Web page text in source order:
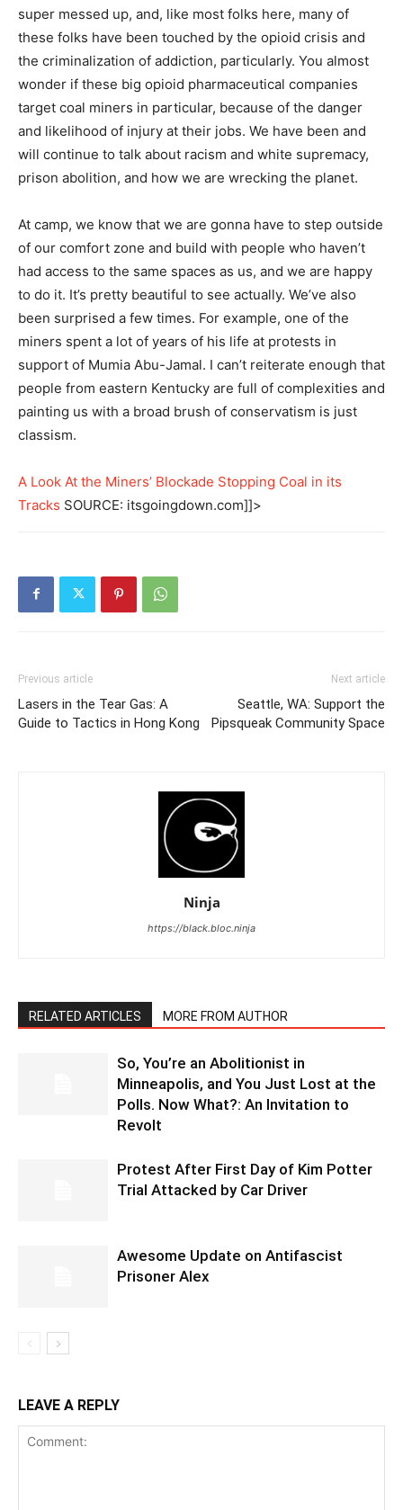
super messed up, and, like most folks here, many of
these folks have been touched by the opioid crisis and
the criminalization of addiction, particularly. You almost
wonder if these big opioid pharmaceutical companies
target coal miners in particular, because of the danger
and likelihood of injury at their jobs. We have been and
will continue to talk about racism and white supremacy,
prison abolition, and how we are wrecking the planet.
At camp, we know that we are gonna have to step outside
of our comfort zone and build with people who haven’t
had access to the same spaces as us, and we are happy
to do it. It’s pretty beautiful to see actually. We’ve also
been surprised a few times. For example, one of the
miners spent a lot of years of his life at protests in
support of Mumia Abu-Jamal. I can’t reiterate enough that
people from eastern Kentucky are full of complexities and
painting us with a broad brush of conservatism is just
classism.
A Look At the Miners’ Blockade Stopping Coal in its
Tracks SOURCE: itsgoingdown.com]]>
Previous article
Lasers in the Tear Gas: A
Guide to Tactics in Hong Kong
Next article
Seattle, WA: Support the
Pipsqueak Community Space
Ninja
https://black.bloc.ninja
RELATED ARTICLES MORE FROM AUTHOR
So, You’re an Abolitionist in
Minneapolis, and You Just Lost at the
Polls. Now What?: An Invitation to
Revolt
Protest After First Day of Kim Potter
Trial Attacked by Car Driver
Awesome Update on Antifascist
Prisoner Alex
LEAVE A REPLY